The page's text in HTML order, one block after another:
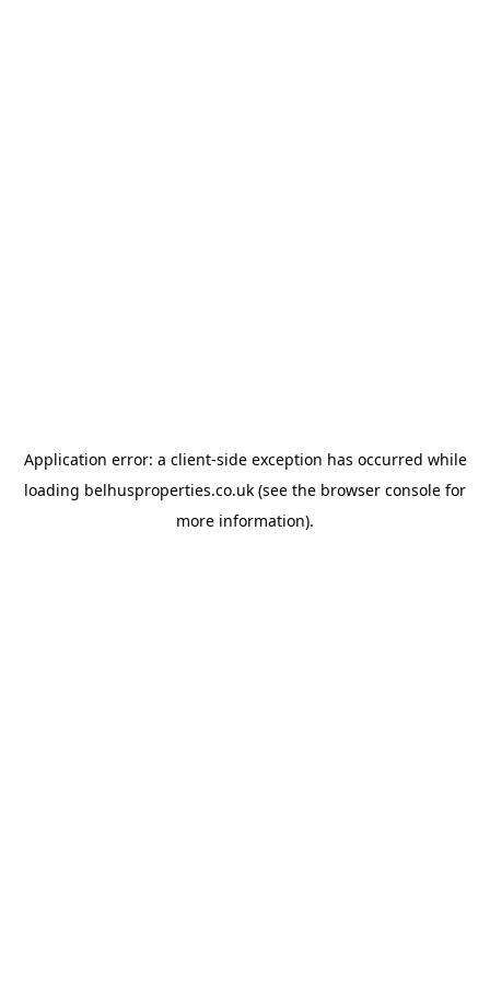
Application error: a client-side exception has occurred while
loading belhusproperties.co.uk (see the browser console for
more information).